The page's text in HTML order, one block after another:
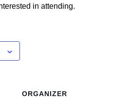
in attending.
ORGANIZER